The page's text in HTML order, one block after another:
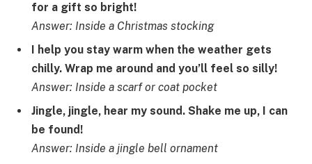
for a gift so bright!
Answer: Inside a Christmas stocking
I help you stay warm when the weather gets
chilly. Wrap me around and you’ll feel so silly!
Answer: Inside a scarf or coat pocket
Jingle, jingle, hear my sound. Shake me up, I can
be found!
Answer: Inside a jingle bell ornament